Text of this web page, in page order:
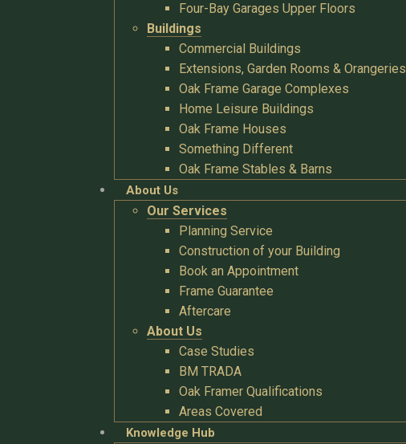
Four-Bay Garages Upper Floors
Buildings
Commercial Buildings
Extensions, Garden Rooms & Orangeries
Oak Frame Garage Complexes
Home Leisure Buildings
Oak Frame Houses
Something Different
Oak Frame Stables & Barns
About Us
Our Services
Planning Service
Construction of your Building
Book an Appointment
Frame Guarantee
Aftercare
About Us
Case Studies
BM TRADA
Oak Framer Qualifications
Areas Covered
Knowledge Hub